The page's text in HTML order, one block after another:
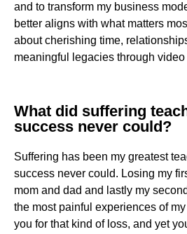
and to transform my business
better aligns with what matters
about cherishing time,
meaningful legacies through
What did suffering
success never could?
Suffering has been my greatest
success never could. Losing my
mom and dad and lastly my
the most painful experiences of
you for that kind of loss, and yet